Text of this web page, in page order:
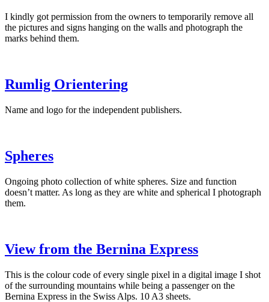
I kindly got permission from the owners to temporarily remove all
the pictures and signs hanging on the walls and photograph the
marks behind them.
Rumlig Orientering
Name and logo for the independent publishers.
Spheres
Ongoing photo collection of white spheres. Size and function
doesn’t matter. As long as they are white and spherical I photograph
them.
View from the Bernina Express
This is the colour code of every single pixel in a digital image I shot
of the surrounding mountains while being a passenger on the
Bernina Express in the Swiss Alps. 10 A3 sheets.